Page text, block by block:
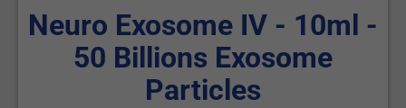
Neuro Exosome IV - 10ml -
50 Billions Exosome
Particles